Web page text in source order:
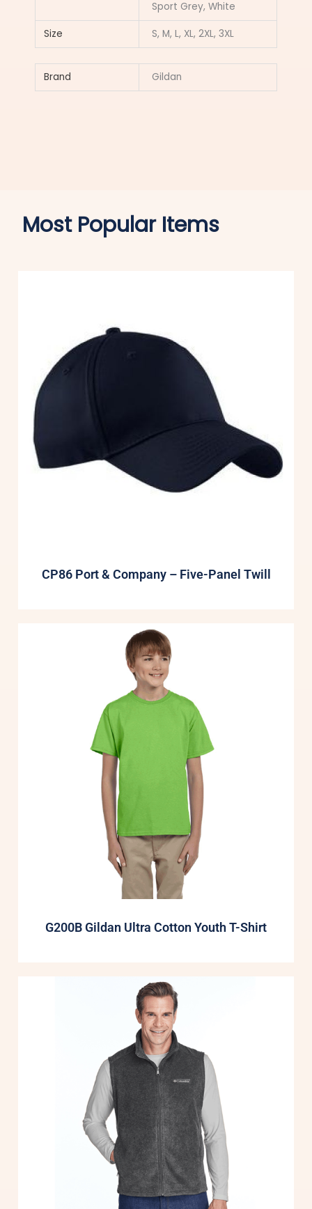
Sport Grey, White
Size S, M, L, XL, 2XL, 3XL
Brand Gildan
Most Popular Items
CP86 Port & Company – Five-Panel Twill
G200B Gildan Ultra Cotton Youth T-Shirt